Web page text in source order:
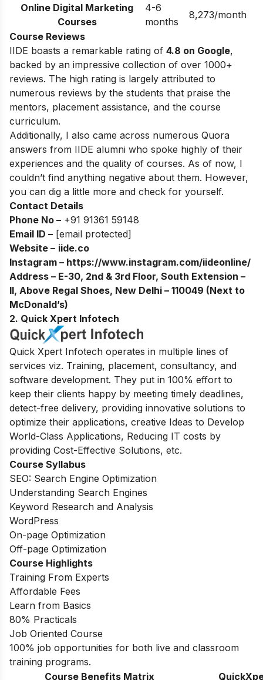
Online Digital Marketing
Courses
4-6
months
8,273/month
Course Reviews
IIDE boasts a remarkable rating of 4.8 on Google,
backed by an impressive collection of over 1000+
reviews. The high rating is largely attributed to
numerous reviews by the students that praise the
mentors, placement assistance, and the course
curriculum.
Additionally, I also came across numerous Quora
answers from IIDE alumni who spoke highly of their
experiences and the quality of courses. As of now, I
couldn’t find anything negative about them. However,
you can dig a little more and check for yourself.
Contact Details
Phone No – +91 91361 59148
Email ID – [email protected]
Website – iide.co
Instagram – https://www.instagram.com/iideonline/
Address – E-30, 2nd & 3rd Floor, South Extension –
II, Above Regal Shoes, New Delhi – 110049 (Next to
McDonald’s)
2. Quick Xpert Infotech
Quick Xpert Infotech operates in multiple lines of
services viz. Training, placement, consultancy, and
software development. They put in 100% effort to
keep their clients happy by meeting timely deadlines,
detect-free delivery, providing innovative solutions to
optimize their applications, creative Ideas to Develop
World-Class Applications, Reducing IT costs by
providing Cost-Effective Solutions, etc.
Course Syllabus
SEO: Search Engine Optimization
Understanding Search Engines
Keyword Research and Analysis
WordPress
On-page Optimization
Off-page Optimization
Course Highlights
Training From Experts
Affordable Fees
Learn from Basics
80% Practicals
Job Oriented Course
100% job opportunities for both live and classroom
training programs.
Course Benefits Matrix